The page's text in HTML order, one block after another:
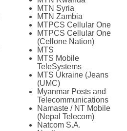
MTN Syria
MTN Zambia
MTPCS Cellular One
MTPCS Cellular One
(Cellone Nation)
MTS
MTS Mobile
TeleSystems
MTS Ukraine (Jeans
(UMC)
Myanmar Posts and
Telecommunications
Namaste / NT Mobile
(Nepal Telecom)
Natcom S.A.